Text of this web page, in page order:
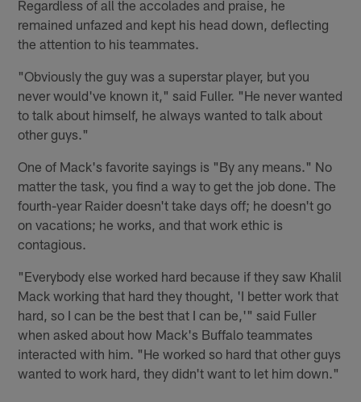
Regardless of all the accolades and praise, he
remained unfazed and kept his head down, deflecting
the attention to his teammates.
"Obviously the guy was a superstar player, but you
never would've known it," said Fuller. "He never wanted
to talk about himself, he always wanted to talk about
other guys."
One of Mack's favorite sayings is "By any means." No
matter the task, you find a way to get the job done. The
fourth-year Raider doesn't take days off; he doesn't go
on vacations; he works, and that work ethic is
contagious.
"Everybody else worked hard because if they saw Khalil
Mack working that hard they thought, 'I better work that
hard, so I can be the best that I can be,'" said Fuller
when asked about how Mack's Buffalo teammates
interacted with him. "He worked so hard that other guys
wanted to work hard, they didn't want to let him down."